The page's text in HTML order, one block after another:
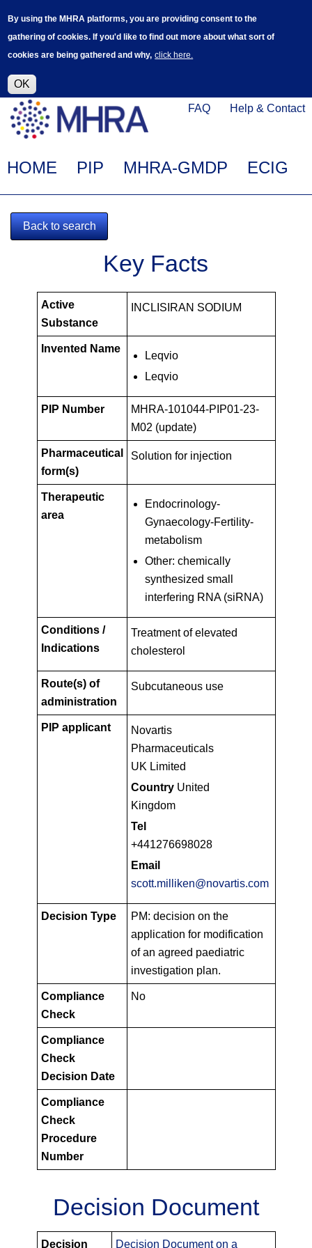
By using the MHRA platforms, you are providing consent to the
gathering of cookies. If you'd like to find out more about what sort of
cookies are being gathered and why, click here.
OK
main
help improve it.
Help
FAQ Help & Contact
Click
on
this
to
navigate
to
www.mhra.gov.uk
Main
HOME PIP MHRA-GMDP ECIG
Back to search
MHRA-
PIP01-
(update)
Key Facts
PIPS
Key
Facts
Active
Substance
INCLISIRAN SODIUM
Invented Name
Leqvio
Leqvio
PIP Number
MHRA-101044-PIP01-23-
M02 (update)
Pharmaceutical
form(s)
Solution for injection
Therapeutic
area
Endocrinology-
Gynaecology-Fertility-
metabolism
Other: chemically
synthesized small
interfering RNA (siRNA)
Conditions /
Indications
Treatment of elevated
cholesterol
Route(s) of
administration
Subcutaneous use
PIP applicant
Novartis
Pharmaceuticals
UK Limited
Country United
Kingdom
Tel
+441276698028
Email
scott.milliken@novartis.com
Decision Type
PM: decision on the
application for modification
of an agreed paediatric
investigation plan.
Compliance
Check
No
Compliance
Check
Decision Date
Compliance
Check
Procedure
Number
Decision Document
PIPS
Decision Decision Document on a